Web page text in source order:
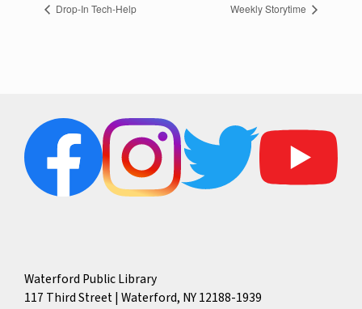
Drop-In Tech-Help Weekly Storytime
Waterford Public Library
117 Third Street | Waterford, NY 12188-1939